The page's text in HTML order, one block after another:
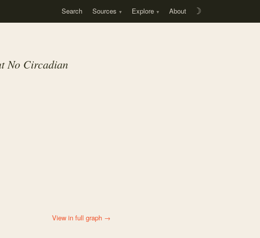
Search Sources Explore About ☽
No Circadian
View in full graph →